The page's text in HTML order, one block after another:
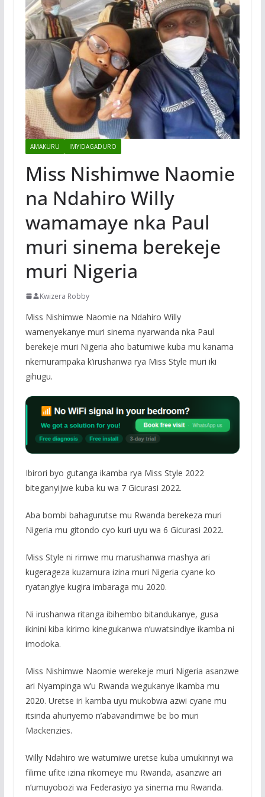
AMAKURU IMYIDAGADURO
Miss Nishimwe Naomie
na Ndahiro Willy
wamamaye nka Paul
muri sinema berekeje
muri Nigeria
Kwizera Robby
Miss Nishimwe Naomie na Ndahiro Willy
wamenyekanye muri sinema nyarwanda nka Paul
berekeje muri Nigeria aho batumiwe kuba mu kanama
nkemurampaka k’irushanwa rya Miss Style muri iki
gihugu.
Ibirori byo gutanga ikamba rya Miss Style 2022
biteganyijwe kuba ku wa 7 Gicurasi 2022.
Aba bombi bahagurutse mu Rwanda berekeza muri
Nigeria mu gitondo cyo kuri uyu wa 6 Gicurasi 2022.
Miss Style ni rimwe mu marushanwa mashya ari
kugerageza kuzamura izina muri Nigeria cyane ko
ryatangiye kugira imbaraga mu 2020.
Ni irushanwa ritanga ibihembo bitandukanye, gusa
ikinini kiba kirimo kinegukanwa n’uwatsindiye ikamba ni
imodoka.
Miss Nishimwe Naomie werekeje muri Nigeria asanzwe
ari Nyampinga w’u Rwanda wegukanye ikamba mu
2020. Uretse iri kamba uyu mukobwa azwi cyane mu
itsinda ahuriyemo n’abavandimwe be bo muri
Mackenzies.
Willy Ndahiro we watumiwe uretse kuba umukinnyi wa
filime ufite izina rikomeye mu Rwanda, asanzwe ari
n’umuyobozi wa Federasiyo ya sinema mu Rwanda.